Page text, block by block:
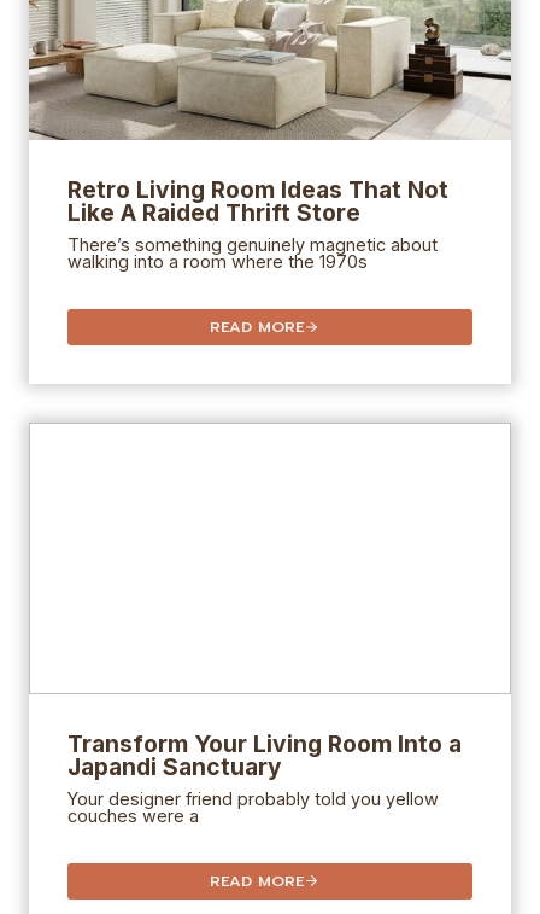
Retro Living Room Ideas That Not
Like A Raided Thrift Store
There’s something genuinely magnetic about
walking into a room where the 1970s
READ MORE
Transform Your Living Room Into a
Japandi Sanctuary
Your designer friend probably told you yellow
couches were a
READ MORE